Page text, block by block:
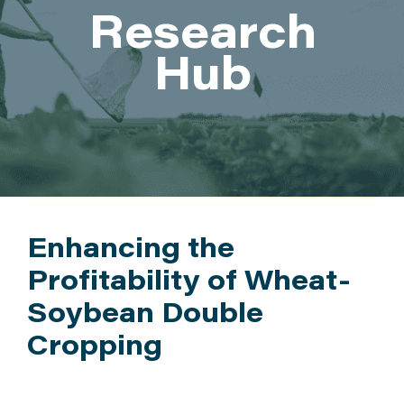
ATTEND
ABOUT
CONTACT US
Research
Hub
Enhancing the
Profitability of Wheat-
Soybean Double
Cropping